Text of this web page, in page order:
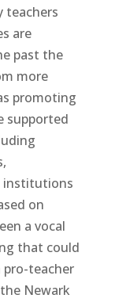
teachers
are
past the
more
promoting
supported
institutions
on
a vocal
that could
pro-teacher
Newark